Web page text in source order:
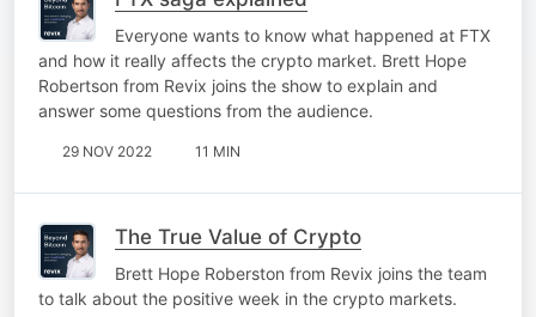
Everyone wants to know what happened at FTX
and how it really affects the crypto market. Brett Hope
Robertson from Revix joins the show to explain and
answer some questions from the audience.
29 NOV 2022 11 MIN
The True Value of Crypto
Brett Hope Roberston from Revix joins the team
to talk about the positive week in the crypto markets.